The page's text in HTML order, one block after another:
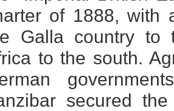
of 1888, with
Galla country to
to the south.
secured